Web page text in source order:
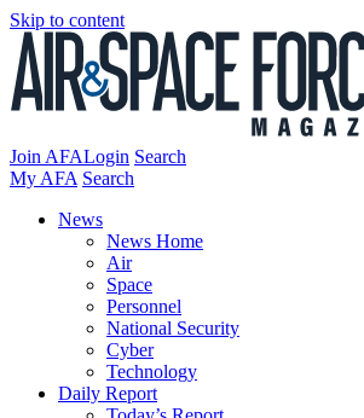
Skip to content
Join AFALogin Search
My AFA Search
News
News Home
Air
Space
Personnel
National Security
Cyber
Technology
Daily Report